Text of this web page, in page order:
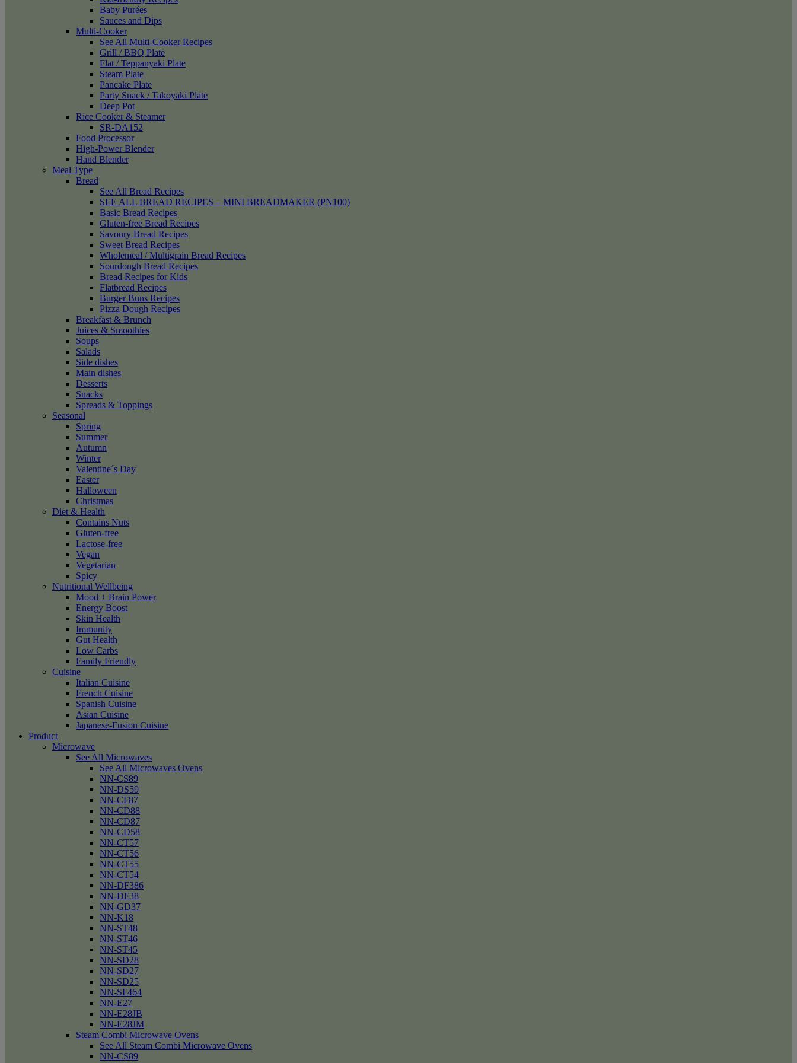
Baby Purées
Sauces and Dips
Multi-Cooker
See All Multi-Cooker Recipes
Grill / BBQ Plate
Flat / Teppanyaki Plate
Steam Plate
Pancake Plate
Party Snack / Takoyaki Plate
Deep Pot
Rice Cooker & Steamer
SR-DA152
Food Processor
High-Power Blender
Hand Blender
Meal Type
Bread
See All Bread Recipes
SEE ALL BREAD RECIPES – MINI BREADMAKER (PN100)
Basic Bread Recipes
Gluten-free Bread Recipes
Savoury Bread Recipes
Sweet Bread Recipes
Wholemeal / Multigrain Bread Recipes
Sourdough Bread Recipes
Bread Recipes for Kids
Flatbread Recipes
Burger Buns Recipes
Pizza Dough Recipes
Breakfast & Brunch
Juices & Smoothies
Soups
Salads
Side dishes
Main dishes
Desserts
Snacks
Spreads & Toppings
Seasonal
Spring
Summer
Autumn
Winter
Valentine´s Day
Easter
Halloween
Christmas
Diet & Health
Contains Nuts
Gluten-free
Lactose-free
Vegan
Vegetarian
Spicy
Nutritional Wellbeing
Mood + Brain Power
Energy Boost
Skin Health
Immunity
Gut Health
Low Carbs
Family Friendly
Cuisine
Italian Cuisine
French Cuisine
Spanish Cuisine
Asian Cuisine
Japanese-Fusion Cuisine
Product
Microwave
See All Microwaves
See All Microwaves Ovens
NN-CS89
NN-DS59
NN-CF87
NN-CD88
NN-CD87
NN-CD58
NN-CT57
NN-CT56
NN-CT55
NN-CT54
NN-DF386
NN-DF38
NN-GD37
NN-K18
NN-ST48
NN-ST46
NN-ST45
NN-SD28
NN-SD27
NN-SD25
NN-SF464
NN-E27
NN-E28JB
NN-E28JM
Steam Combi Microwave Ovens
See All Steam Combi Microwave Ovens
NN-CS89